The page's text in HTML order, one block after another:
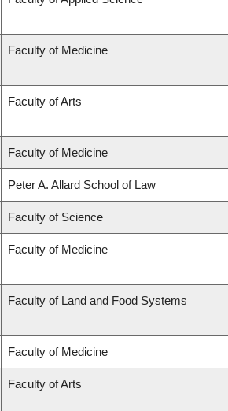
Faculty of Medicine
Faculty of Arts
Faculty of Medicine
Peter A. Allard School of Law
Faculty of Science
Faculty of Medicine
Faculty of Land and Food Systems
Faculty of Medicine
Faculty of Arts